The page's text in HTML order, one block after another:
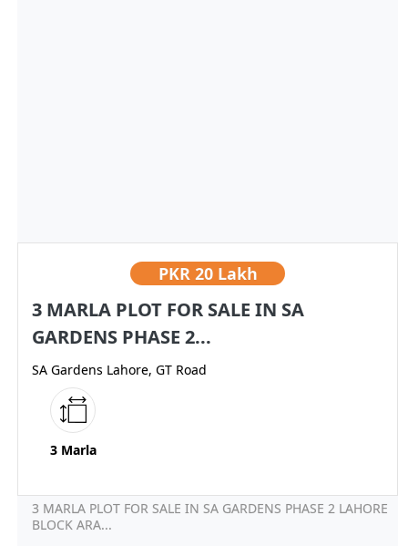
PKR 20 Lakh
3 MARLA PLOT FOR SALE IN SA
GARDENS PHASE 2...
SA Gardens Lahore, GT Road
3 Marla
3 MARLA PLOT FOR SALE IN SA GARDENS PHASE 2 LAHORE
BLOCK ARA...